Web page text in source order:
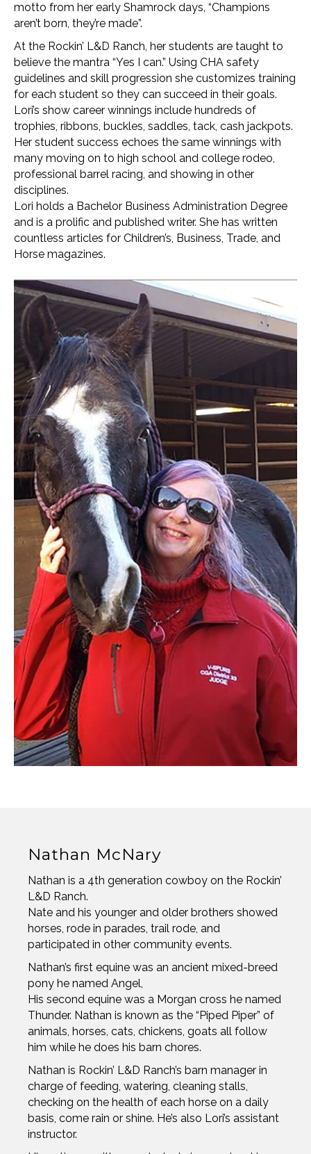
motto from her early Shamrock days, “Champions
aren’t born, they’re made”.
At the Rockin’ L&D Ranch, her students are taught to
believe the mantra “Yes I can.” Using CHA safety
guidelines and skill progression she customizes training
for each student so they can succeed in their goals.
Lori’s show career winnings include hundreds of
trophies, ribbons, buckles, saddles, tack, cash jackpots.
Her student success echoes the same winnings with
many moving on to high school and college rodeo,
professional barrel racing, and showing in other
disciplines.
Lori holds a Bachelor Business Administration Degree
and is a prolific and published writer. She has written
countless articles for Children’s, Business, Trade, and
Horse magazines.
Nathan McNary
Nathan is a 4th generation cowboy on the Rockin’
L&D Ranch.
Nate and his younger and older brothers showed
horses, rode in parades, trail rode, and
participated in other community events.
Nathan’s first equine was an ancient mixed-breed
pony he named Angel,
His second equine was a Morgan cross he named
Thunder. Nathan is known as the “Piped Piper” of
animals, horses, cats, chickens, goats all follow
him while he does his barn chores.
Nathan is Rockin’ L&D Ranch’s barn manager in
charge of feeding, watering, cleaning stalls,
checking on the health of each horse on a daily
basis, come rain or shine. He’s also Lori’s assistant
instructor.